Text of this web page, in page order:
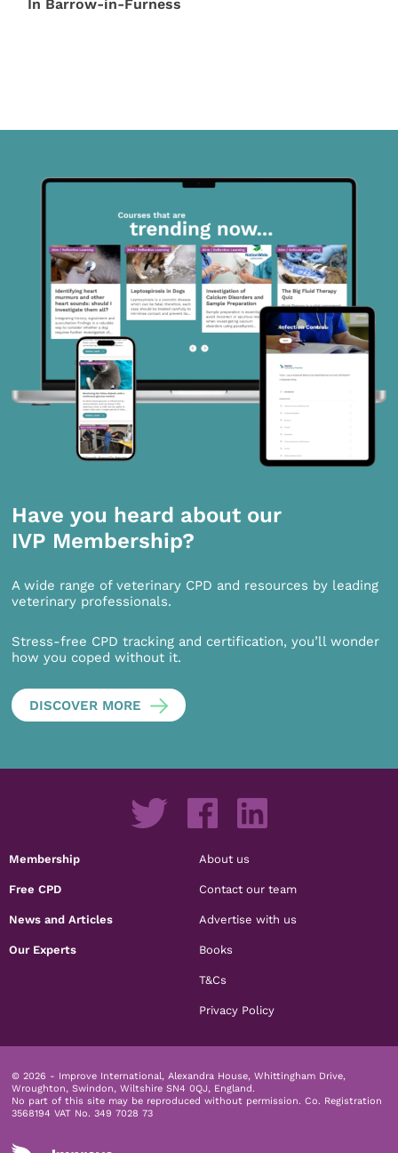
In Barrow-in-Furness
Have you heard about our
IVP Membership?
A wide range of veterinary CPD and resources by leading
veterinary professionals.
Stress-free CPD tracking and certification, you’ll wonder
how you coped without it.
DISCOVER MORE
Membership
Free CPD
News and Articles
Our Experts
About us
Contact our team
Advertise with us
Books
T&Cs
Privacy Policy
© 2026 - Improve International, Alexandra House, Whittingham Drive,
Wroughton, Swindon, Wiltshire SN4 0QJ, England.
No part of this site may be reproduced without permission. Co. Registration
3568194 VAT No. 349 7028 73